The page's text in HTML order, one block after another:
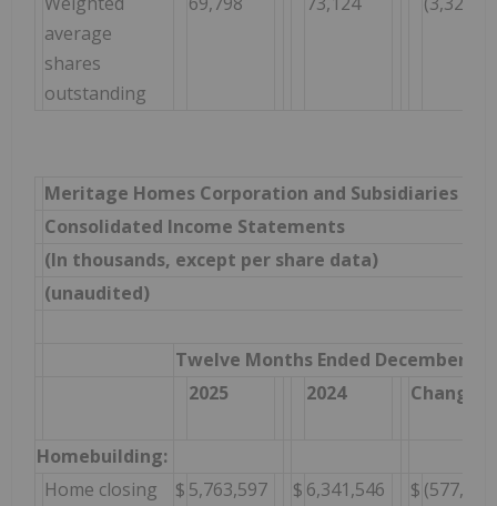
average
shares
outstanding
Meritage Homes Corporation and Subsidiaries
Consolidated Income Statements
(In thousands, except per share data)
(unaudited)
Twelve Months Ended December 31,
2025
2024 Change $
Homebuilding:
Home closing
$ 5,763,597 $ 6,341,546 $ (577,949